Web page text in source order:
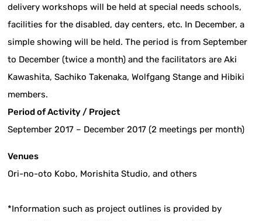
delivery workshops will be held at special needs schools,
facilities for the disabled, day centers, etc. In December, a
simple showing will be held. The period is from September
to December (twice a month) and the facilitators are Aki
Kawashita, Sachiko Takenaka, Wolfgang Stange and Hibiki
members.
Period of Activity / Project
September 2017 – December 2017 (2 meetings per month)
Venues
Ori-no-oto Kobo, Morishita Studio, and others
*Information such as project outlines is provided by